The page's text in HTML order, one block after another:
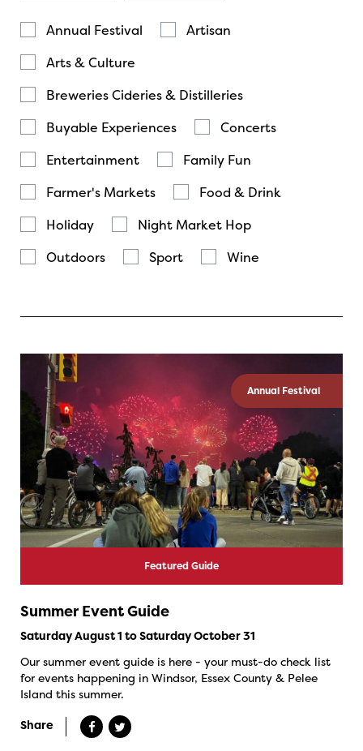
Annual Festival
Artisan
Arts & Culture
Breweries Cideries & Distilleries
Buyable Experiences
Concerts
Entertainment
Family Fun
Farmer's Markets
Food & Drink
Holiday
Night Market Hop
Outdoors
Sport Wine
Annual Festival
Featured Guide
Summer Event Guide
Saturday August 1 to Saturday October 31
Our summer event guide is here - your must-do check list
for events happening in Windsor, Essex County & Pelee
Island this summer.
Share